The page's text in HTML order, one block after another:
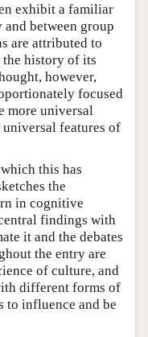
exhibit a familiar
between group
are attributed to
history of its
however,
focused
more universal
features of
this has
the
in cognitive
findings with
it and the debates
the entry are
of culture, and
different forms of
to influence and be